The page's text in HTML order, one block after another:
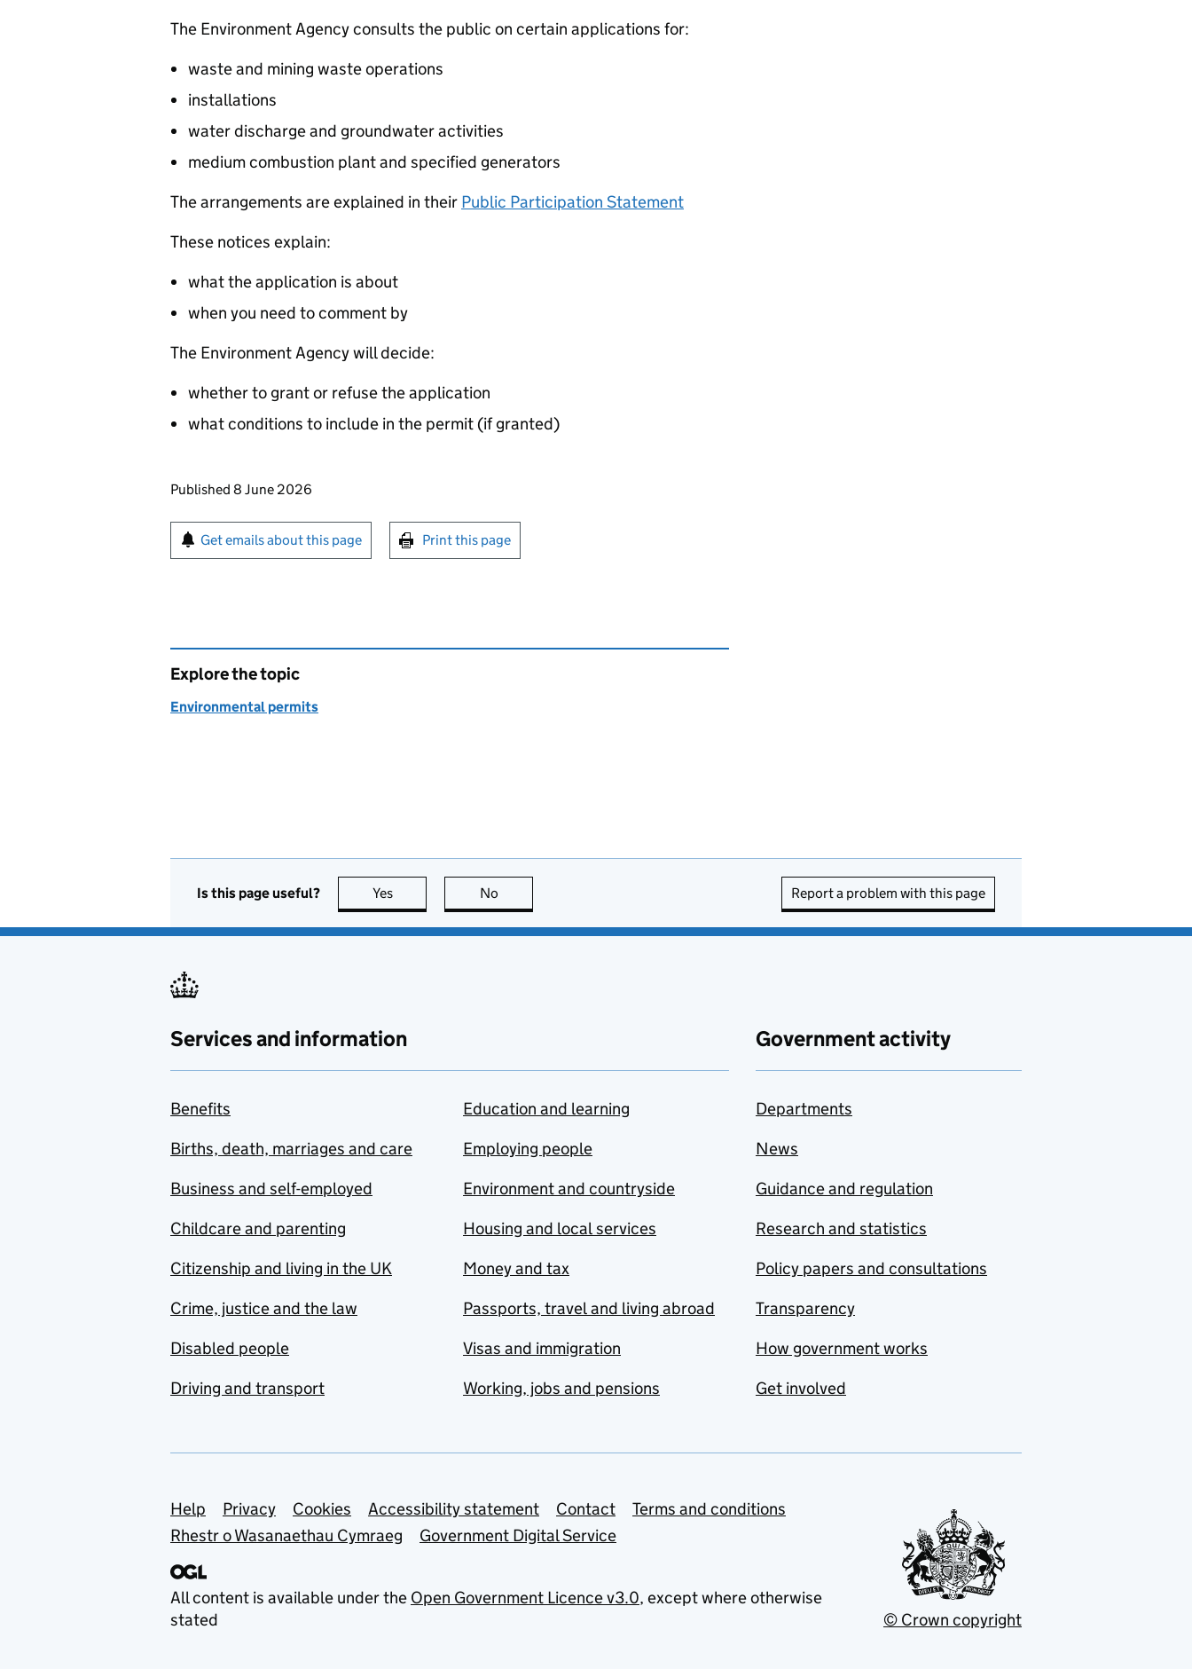
The Environment Agency consults the public on certain applications for:
waste and mining waste operations
installations
water discharge and groundwater activities
medium combustion plant and specified generators
The arrangements are explained in their Public Participation Statement
These notices explain:
what the application is about
when you need to comment by
The Environment Agency will decide:
whether to grant or refuse the application
what conditions to include in the permit (if granted)
Updates to this page
Published 8 June 2026
Sign up for emails or print this page
Get emails about this page Print this page
Explore the topic
Environmental permits
Is this page useful? Yes this page is useful
No Report a problem with this page
Services and information
Benefits
Births, death, marriages and care
Business and self-employed
Childcare and parenting
Citizenship and living in the UK
Crime, justice and the law
Disabled people
Driving and transport
Education and learning
Employing people
Environment and countryside
Housing and local services
Money and tax
Passports, travel and living abroad
Visas and immigration
Working, jobs and pensions
Government activity
Departments
News
Guidance and regulation
Research and statistics
Policy papers and consultations
Transparency
How government works
Get involved
Support links
Help Privacy Cookies Accessibility statement Contact
Terms and conditions
Rhestr o Wasanaethau Cymraeg
Government Digital Service
All content is available under the Open Government Licence v3.0, except where otherwise
stated
© Crown copyright